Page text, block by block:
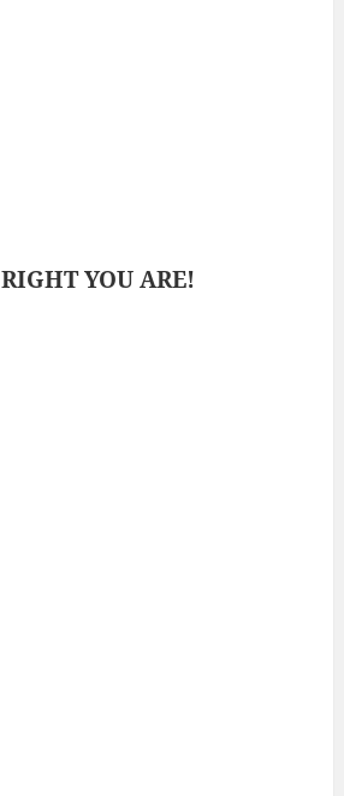
RIGHT YOU ARE!